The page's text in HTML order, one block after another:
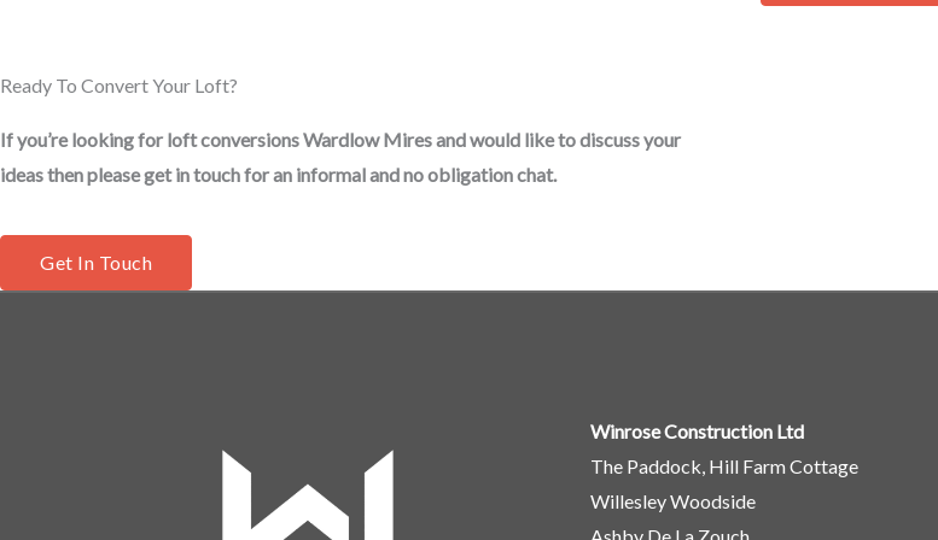
o
e
Ready To Convert Your Loft?
If you’re looking for loft conversions Wardlow Mires and would like to discuss your
ideas then please get in touch for an informal and no obligation chat.
Get In Touch
Winrose Construction Ltd
The Paddock, Hill Farm Cottage
Willesley Woodside